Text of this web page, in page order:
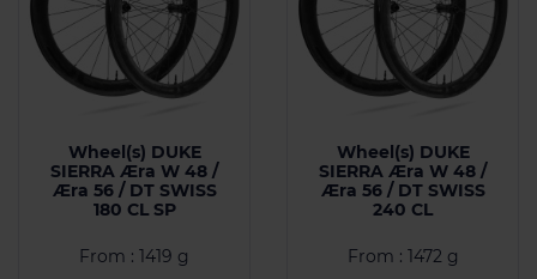
Wheel(s) DUKE
SIERRA Æra W 48 /
Æra 56 / DT SWISS
180 CL SP
From : 1419 g
Wheel(s) DUKE
SIERRA Æra W 48 /
Æra 56 / DT SWISS
240 CL
From : 1472 g